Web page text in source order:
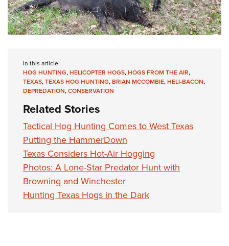
In this article
HOG HUNTING,HELICOPTER HOGS,HOGS FROM THE AIR,
TEXAS,TEXAS HOG HUNTING,BRIAN MCCOMBIE,HELI-BACON,
DEPREDATION,CONSERVATION
Related Stories
Tactical Hog Hunting Comes to West Texas
Putting the HammerDown
Texas Considers Hot-Air Hogging
Photos: A Lone-Star Predator Hunt with
Browning and Winchester
Hunting Texas Hogs in the Dark